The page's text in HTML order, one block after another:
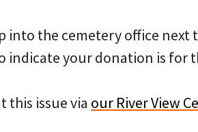
into the cemetery office next
indicate your donation is for
this issue via our River View